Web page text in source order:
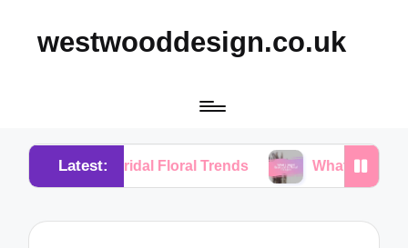
westwooddesign.co.uk
Latest:
Bridal Floral Trends What I Found Essential in